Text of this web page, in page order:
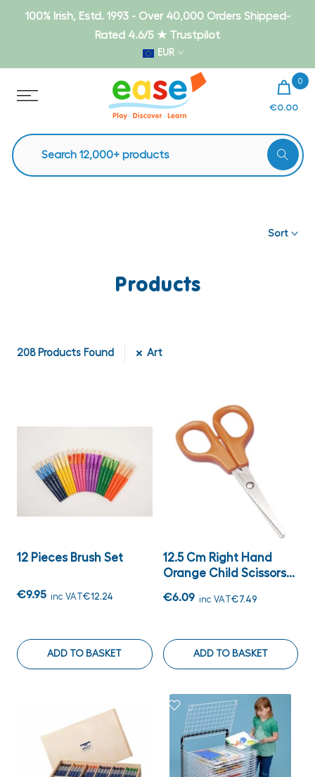
Skip100% Irish, Estd. 1993 - Over 40,000 Orders Shipped-
Rated 4.6/5 ★ Trustpilot
EUR
0
€0.00
Sort
Products
208Products Found Art
12 Pieces Brush Set
€9.95 inc VAT€12.24
ADD TO BASKET
12.5 Cm Right Hand
Orange Child Scissors...
€6.09 inc VAT€7.49
ADD TO BASKET